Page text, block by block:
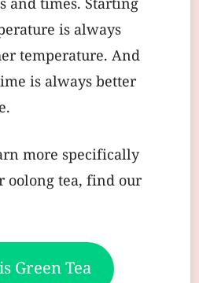
and times. Starting
is always
temperature. And
is always better
more specifically
oolong tea, find our
Green Tea